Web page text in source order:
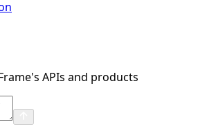
APIs and products